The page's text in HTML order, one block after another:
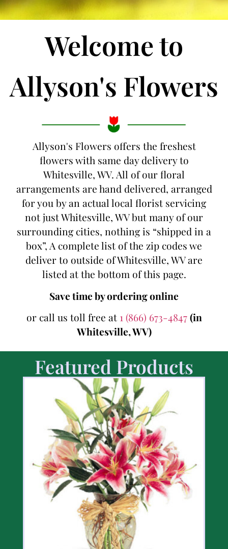
Welcome to
Allyson's Flowers
Allyson's Flowers offers the freshest
flowers with same day delivery to
Whitesville, WV. All of our floral
arrangements are hand delivered, arranged
for you by an actual local florist servicing
not just Whitesville, WV but many of our
surrounding cities, nothing is “shipped in a
box”, A complete list of the zip codes we
deliver to outside of Whitesville, WV are
listed at the bottom of this page.
Save time by ordering online
or call us toll free at 1 (866) 673-4847(in
Whitesville, WV)
Featured Products